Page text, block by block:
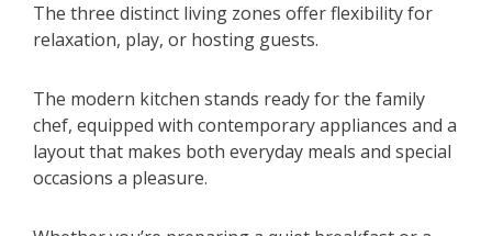
The three distinct living zones offer flexibility for
relaxation, play, or hosting guests.
The modern kitchen stands ready for the family
chef, equipped with contemporary appliances and a
layout that makes both everyday meals and special
occasions a pleasure.